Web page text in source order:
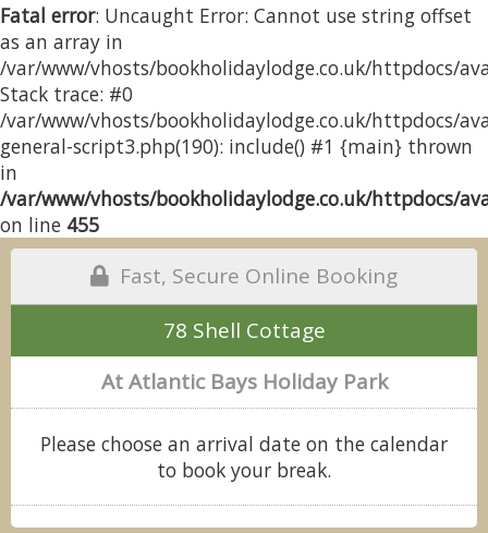
Fatal error: Uncaught Error: Cannot use string offset
as an array in
/var/www/vhosts/bookholidaylodge.co.uk/httpdocs/
Stack trace: #0
/var/www/vhosts/bookholidaylodge.co.uk/httpdocs/
general-script3.php(190): include() #1 {main} thrown
in
/var/www/vhosts/bookholidaylodge.co.uk/httpdocs/
on line 455
Fast, Secure Online Booking
78 Shell Cottage
At Atlantic Bays Holiday Park
Please choose an arrival date on the calendar
to book your break.